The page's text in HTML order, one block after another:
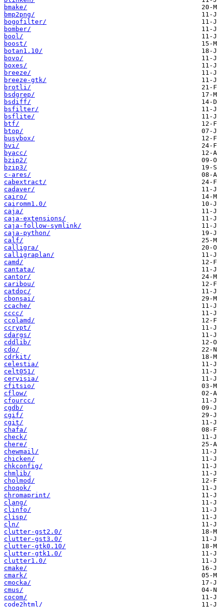
bmake/
bmp2png/
bogofilter/
bomber/
bool/
boost/
botan1.10/
bovo/
boxes/
breeze/
breeze-gtk/
brotli/
bsdgrep/
bsdiff/
bsfilter/
bsflite/
btf/
btop/
busybox/
bvi/
byacc/
bzip2/
bzip3/
c-ares/
cabextract/
cadaver/
cairo/
cairomm1.0/
caja/
caja-extensions/
caja-follow-symlink/
caja-python/
calf/
calligra/
calligraplan/
camd/
cantata/
cantor/
caribou/
catdoc/
cbonsai/
ccache/
cccc/
ccolamd/
ccrypt/
cdargs/
cddlib/
cdo/
cdrkit/
celestia/
celt051/
cervisia/
cfitsio/
cflow/
cfourcc/
cgdb/
cgif/
cgit/
chafa/
check/
chere/
chewmail/
chicken/
chkconfig/
chmlib/
cholmod/
choqok/
chromaprint/
clang/
clinfo/
clisp/
cln/
clutter-gst2.0/
clutter-gst3.0/
clutter-gtk0.10/
clutter-gtk1.0/
clutter1.0/
cmake/
cmark/
cmocka/
cmus/
cocom/
code2html/